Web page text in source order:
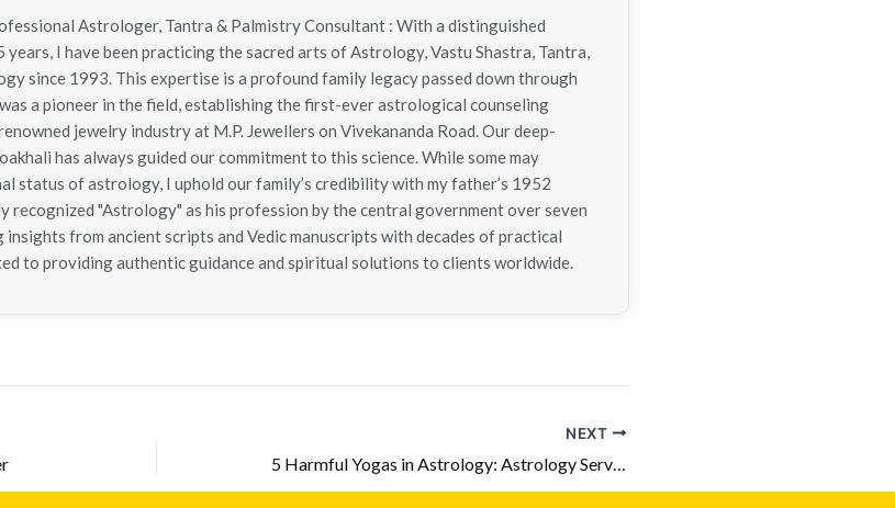
Astrologer, Tantra & Palmistry Consultant : With a distinguished
years, I have been practicing the sacred arts of Astrology, Vastu Shastra, Tantra,
since 1993. This expertise is a profound family legacy passed down through
a pioneer in the field, establishing the first-ever astrological counseling
jewelry industry at M.P. Jewellers on Vivekananda Road. Our deep-
has always guided our commitment to this science. While some may
status of astrology, I uphold our family’s credibility with my father’s 1952
recognized "Astrology" as his profession by the central government over seven
insights from ancient scripts and Vedic manuscripts with decades of practical
to providing authentic guidance and spiritual solutions to clients worldwide.
NEXT
5 Harmful Yogas in Astrology: Astrology Services